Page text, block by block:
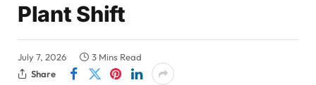
Plant Shift
July 7, 2026
3 Mins Read
Share